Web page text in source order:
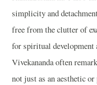
simplicity and
free from the clutter of
for spiritual
Vivekananda often
not just as an aesthetic